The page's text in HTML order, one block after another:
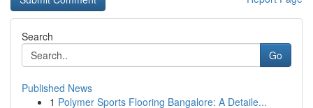
Search
Go
Published News
1 Polymer Sports Flooring Bangalore: A Detaile...